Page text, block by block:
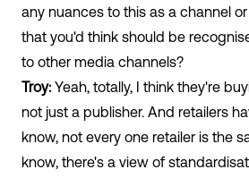
any nuances to this as a channel
that you'd think should be
to other media channels?
Troy: Yeah, totally, I think they're
not just a publisher. And retailers
know, not every one retailer is the
know, there's a view of